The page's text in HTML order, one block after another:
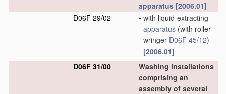
apparatus [2006.01]
D06F 29/02
• with liquid-extracting
apparatus (with roller
wringer D06F 45/12)
[2006.01]
D06F 31/00
Washing installations
comprising an
assembly of several